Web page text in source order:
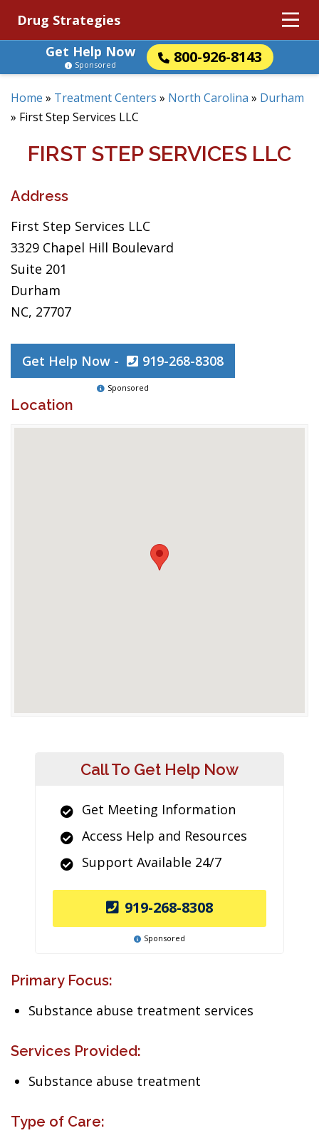
Drug Strategies
Get Help Now
800-926-8143
Sponsored
Home » Treatment Centers » North Carolina » Durham
» First Step Services LLC
FIRST STEP SERVICES LLC
Address
First Step Services LLC
3329 Chapel Hill Boulevard
Suite 201
Durham
NC, 27707
Get Help Now - 919-268-8308
Sponsored
Location
Call To Get Help Now
Get Meeting Information
Access Help and Resources
Support Available 24/7
919-268-8308
Sponsored
Primary Focus:
Substance abuse treatment services
Services Provided:
Substance abuse treatment
Type of Care: